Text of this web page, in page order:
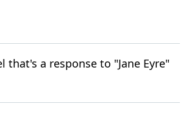
that's a response to "Jane Eyre"